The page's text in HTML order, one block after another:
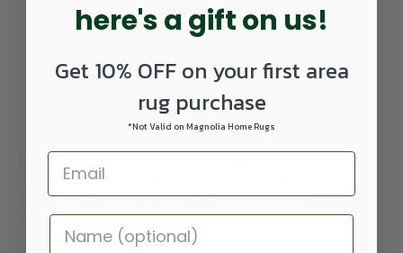
Classic designs in beautiful and bold jewel tones along with
softer and more modern colors. Power woven on Wilton
looms in Belgium for only the best in quality and
construction.
here's a gift on us!
Get 10% OFF on your first area
rug purchase
*Not Valid on Magnolia Home Rugs